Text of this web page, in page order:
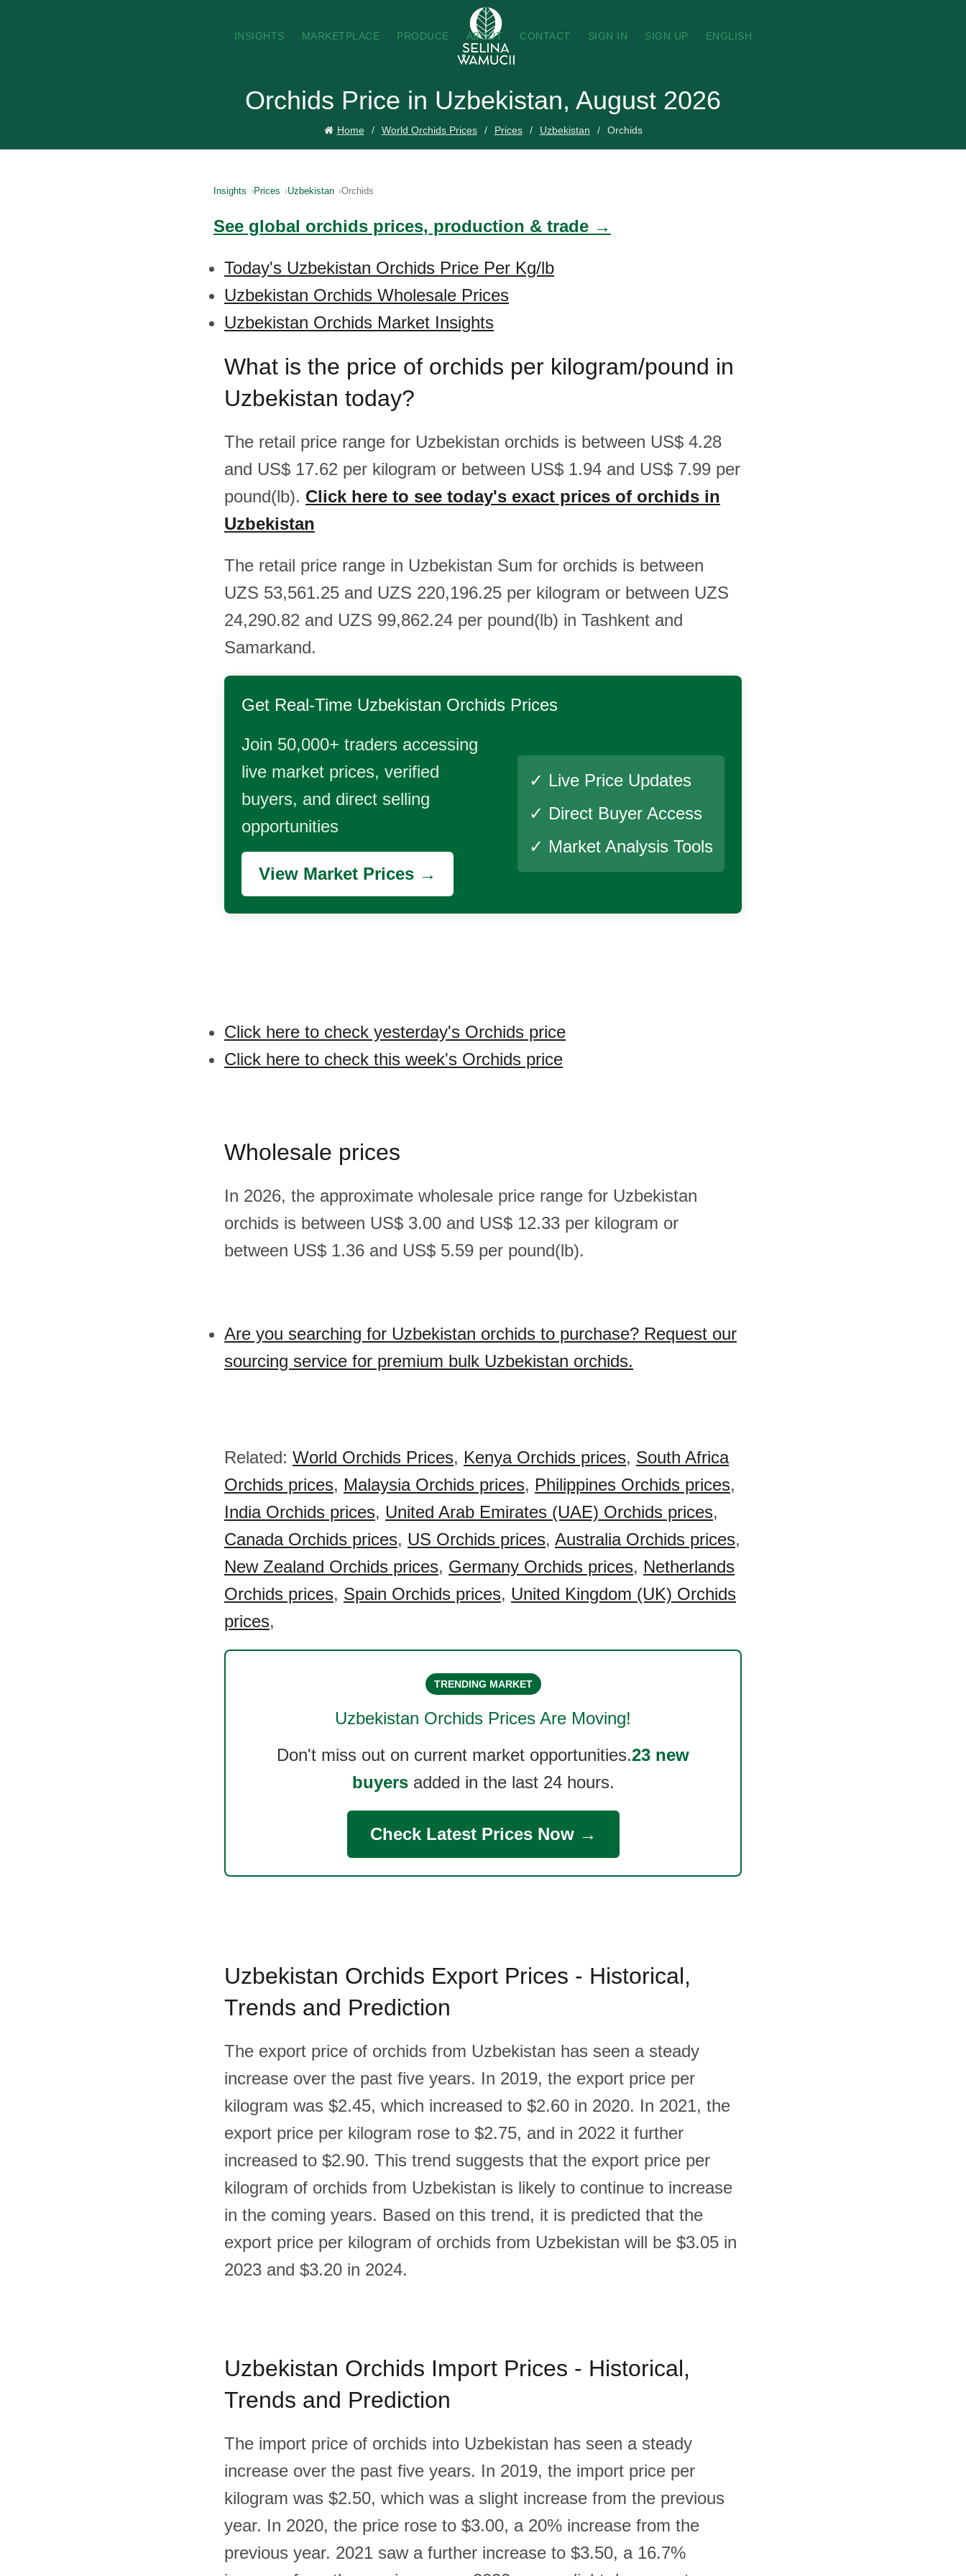
INSIGHTS MARKETPLACE PRODUCE ABOUT CONTACT SIGN IN SIGN UP ENGLISH
Orchids Price in Uzbekistan, August 2026
Home World Orchids Prices Prices Uzbekistan Orchids
Insights Prices Uzbekistan Orchids
See global orchids prices, production & trade →
Today's Uzbekistan Orchids Price Per Kg/lb
Uzbekistan Orchids Wholesale Prices
Uzbekistan Orchids Market Insights
What is the price of orchids per kilogram/pound in
Uzbekistan today?
The retail price range for Uzbekistan orchids is between US$ 4.28
and US$ 17.62 per kilogram or between US$ 1.94 and US$ 7.99 per
pound(lb). Click here to see today's exact prices of orchids in
Uzbekistan
The retail price range in Uzbekistan Sum for orchids is between
UZS 53,561.25 and UZS 220,196.25 per kilogram or between UZS
24,290.82 and UZS 99,862.24 per pound(lb) in Tashkent and
Samarkand.
Get Real-Time Uzbekistan Orchids Prices
Join 50,000+ traders accessing
live market prices, verified
buyers, and direct selling
opportunities
View Market Prices →
✓ Live Price Updates
✓ Direct Buyer Access
✓ Market Analysis Tools
Click here to check yesterday's Orchids price
Click here to check this week's Orchids price
Wholesale prices
In 2026, the approximate wholesale price range for Uzbekistan
orchids is between US$ 3.00 and US$ 12.33 per kilogram or
between US$ 1.36 and US$ 5.59 per pound(lb).
Are you searching for Uzbekistan orchids to purchase? Request our
sourcing service for premium bulk Uzbekistan orchids.
Related: World Orchids Prices, Kenya Orchids prices, South Africa
Orchids prices, Malaysia Orchids prices, Philippines Orchids prices,
India Orchids prices, United Arab Emirates (UAE) Orchids prices,
Canada Orchids prices, US Orchids prices, Australia Orchids prices,
New Zealand Orchids prices, Germany Orchids prices, Netherlands
Orchids prices, Spain Orchids prices, United Kingdom (UK) Orchids
prices,
TRENDING MARKET
Uzbekistan Orchids Prices Are Moving!
Don't miss out on current market opportunities.23 new
buyersadded in the last 24 hours.
Check Latest Prices Now →
Uzbekistan Orchids Export Prices - Historical,
Trends and Prediction
The export price of orchids from Uzbekistan has seen a steady
increase over the past five years. In 2019, the export price per
kilogram was $2.45, which increased to $2.60 in 2020. In 2021, the
export price per kilogram rose to $2.75, and in 2022 it further
increased to $2.90. This trend suggests that the export price per
kilogram of orchids from Uzbekistan is likely to continue to increase
in the coming years. Based on this trend, it is predicted that the
export price per kilogram of orchids from Uzbekistan will be $3.05 in
2023 and $3.20 in 2024.
Uzbekistan Orchids Import Prices - Historical,
Trends and Prediction
The import price of orchids into Uzbekistan has seen a steady
increase over the past five years. In 2019, the import price per
kilogram was $2.50, which was a slight increase from the previous
year. In 2020, the price rose to $3.00, a 20% increase from the
previous year. 2021 saw a further increase to $3.50, a 16.7%